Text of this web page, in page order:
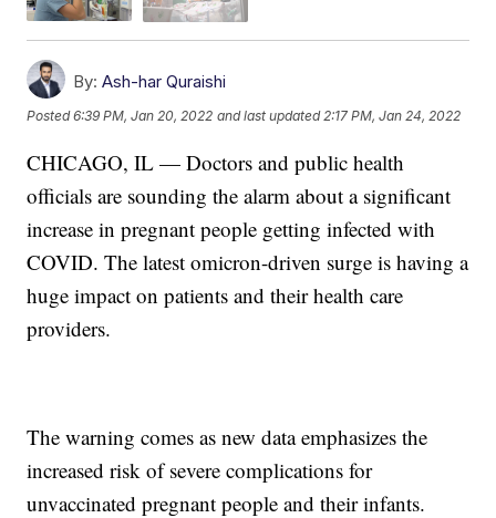
By: Ash-har Quraishi
Posted6:39 PM, Jan 20, 2022 and last updated 2:17 PM, Jan 24, 2022
CHICAGO, IL — Doctors and public health
officials are sounding the alarm about a significant
increase in pregnant people getting infected with
COVID. The latest omicron-driven surge is having a
huge impact on patients and their health care
providers.
The warning comes as new data emphasizes the
increased risk of severe complications for
unvaccinated pregnant people and their infants.